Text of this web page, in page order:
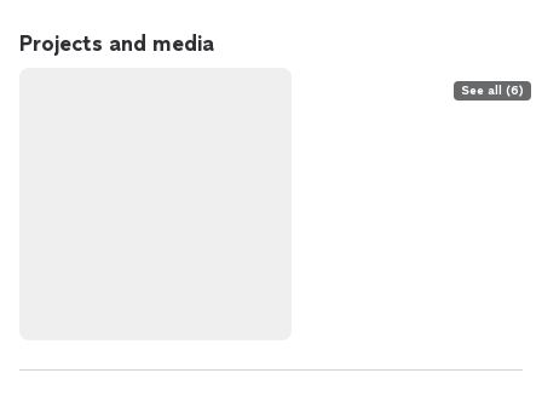
Projects and media
See all (6)